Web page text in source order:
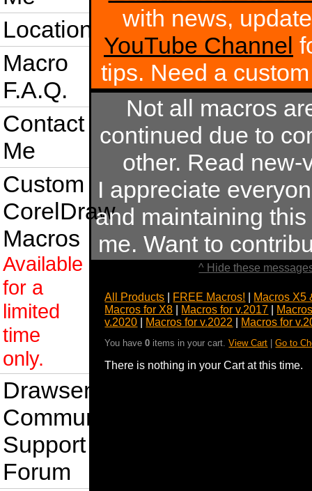
Location
Macro
F.A.Q.
Contact
Me
Custom
CorelDraw
Macros
Available
for a
limited
time
only.
Drawsense
Community
Support
Forum
with news,
YouTube Channel
tips. Need a
Not all macros
continued due to
other. Read
I appreciate
and maintaining
me. Want to
^ Hide these
All Products FREE Macros!
Macros X5
Macros for X8
Macros for v.2017
v.2020
Macros for v.2022 Macros for
You have0 items in your cart.View Cart |Go to
There is nothing in your Cart at this time.